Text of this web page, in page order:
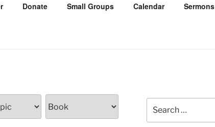
Donate Small Groups Calendar Sermons
for: